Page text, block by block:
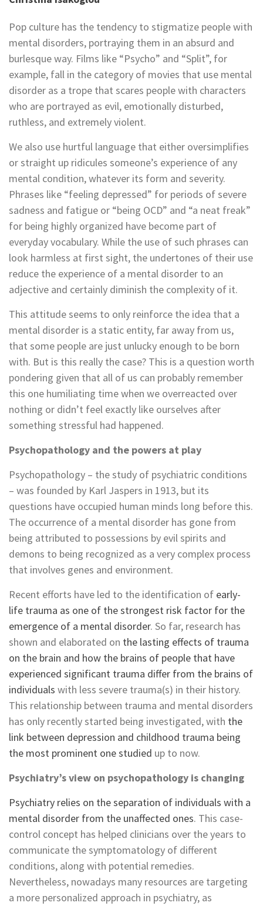
Pop culture has the tendency to stigmatize people with
mental disorders, portraying them in an absurd and
burlesque way. Films like “Psycho” and “Split”, for
example, fall in the category of movies that use mental
disorder as a trope that scares people with characters
who are portrayed as evil, emotionally disturbed,
ruthless, and extremely violent.
We also use hurtful language that either oversimplifies
or straight up ridicules someone’s experience of any
mental condition, whatever its form and severity.
Phrases like “feeling depressed” for periods of severe
sadness and fatigue or “being OCD” and “a neat freak”
for being highly organized have become part of
everyday vocabulary. While the use of such phrases can
look harmless at first sight, the undertones of their use
reduce the experience of a mental disorder to an
adjective and certainly diminish the complexity of it.
This attitude seems to only reinforce the idea that a
mental disorder is a static entity, far away from us,
that some people are just unlucky enough to be born
with. But is this really the case? This is a question worth
pondering given that all of us can probably remember
this one humiliating time when we overreacted over
nothing or didn’t feel exactly like ourselves after
something stressful had happened.
Psychopathology and the powers at play
Psychopathology – the study of psychiatric conditions
– was founded by Karl Jaspers in 1913, but its
questions have occupied human minds long before this.
The occurrence of a mental disorder has gone from
being attributed to possessions by evil spirits and
demons to being recognized as a very complex process
that involves genes and environment.
Recent efforts have led to the identification of early-
life trauma as one of the strongest risk factor for the
emergence of a mental disorder. So far, research has
shown and elaborated on the lasting effects of trauma
on the brain and how the brains of people that have
experienced significant trauma differ from the brains of
individuals with less severe trauma(s) in their history.
This relationship between trauma and mental disorders
has only recently started being investigated, with the
link between depression and childhood trauma being
the most prominent one studied up to now.
Psychiatry’s view on psychopathology is changing
Psychiatry relies on the separation of individuals with a
mental disorder from the unaffected ones. This case-
control concept has helped clinicians over the years to
communicate the symptomatology of different
conditions, along with potential remedies.
Nevertheless, nowadays many resources are targeting
a more personalized approach in psychiatry, as